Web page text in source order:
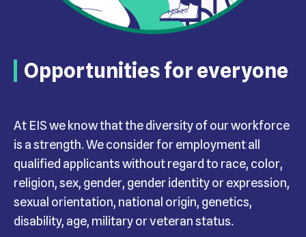
Opportunities for everyone
At EIS we know that the diversity of our workforce
is a strength. We consider for employment all
qualified applicants without regard to race, color,
religion, sex, gender, gender identity or expression,
sexual orientation, national origin, genetics,
disability, age, military or veteran status.